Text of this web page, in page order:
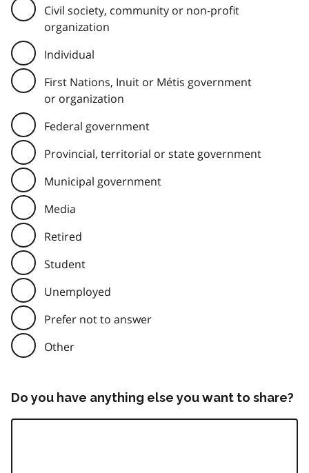
Civil society, community or non-profit
organization
Individual
First Nations, Inuit or Métis government
or organization
Federal government
Provincial, territorial or state government
Municipal government
Media
Retired
Student
Unemployed
Prefer not to answer
Other
Do you have anything else you want to share?